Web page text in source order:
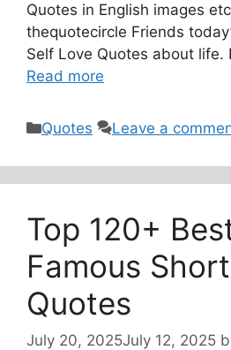
Quotes in English images
thequotecircle Friends
Self Love Quotes about life.
Read more
Categories
Quotes Leave a
Top 120+
Famous
Quotes
July 20, 2025July 12, 2025